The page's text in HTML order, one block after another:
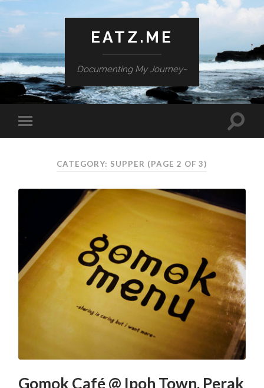
EATZ.ME
Documenting My Journey~
CATEGORY: SUPPER (PAGE 2 OF 3)
Gomok Café @ Ipoh Town, Perak